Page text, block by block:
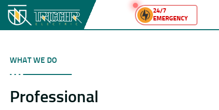
24/7
EMERGENCY
WHAT WE DO
Professional